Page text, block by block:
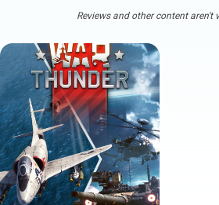
Reviews and other content aren't